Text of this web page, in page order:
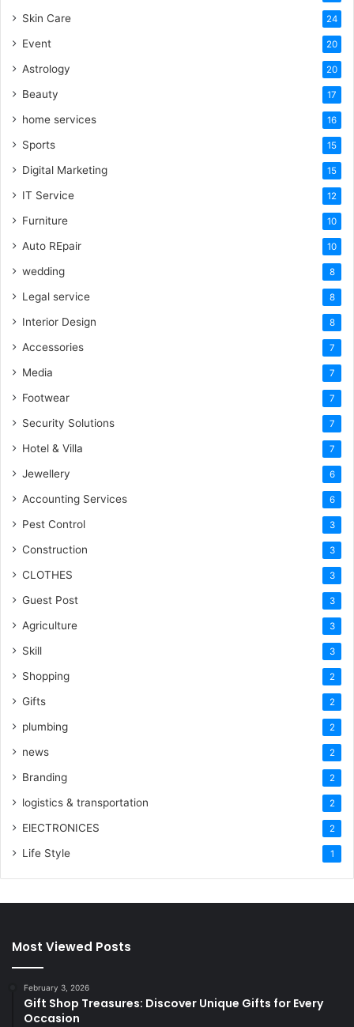
Skin Care 24
Event 20
Astrology 20
Beauty 17
home services 16
Sports 15
Digital Marketing 15
IT Service 12
Furniture 10
Auto REpair 10
wedding 8
Legal service 8
Interior Design 8
Accessories 7
Media 7
Footwear 7
Security Solutions 7
Hotel & Villa 7
Jewellery 6
Accounting Services 6
Pest Control 3
Construction 3
CLOTHES 3
Guest Post 3
Agriculture 3
Skill 3
Shopping 2
Gifts 2
plumbing 2
news 2
Branding 2
logistics & transportation 2
ElECTRONICES 2
Life Style 1
Most Viewed Posts
February 3, 2026
Gift Shop Treasures: Discover Unique Gifts for Every
Occasion